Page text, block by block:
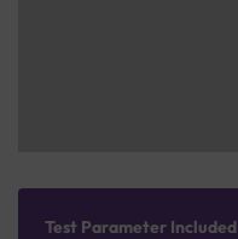
Test Parameter Included